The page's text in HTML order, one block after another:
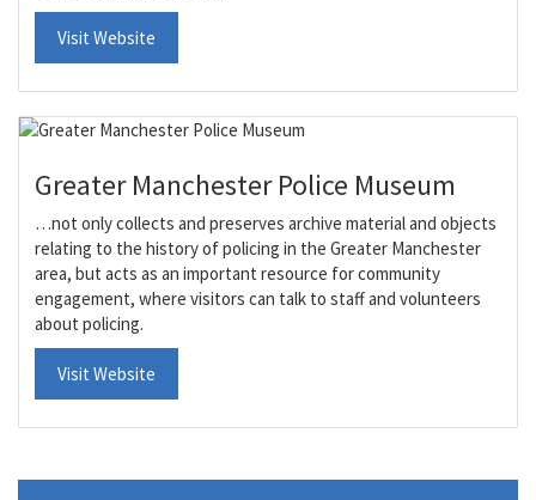
Visit Website
Greater Manchester Police Museum
…not only collects and preserves archive material and objects
relating to the history of policing in the Greater Manchester
area, but acts as an important resource for community
engagement, where visitors can talk to staff and volunteers
about policing.
Visit Website